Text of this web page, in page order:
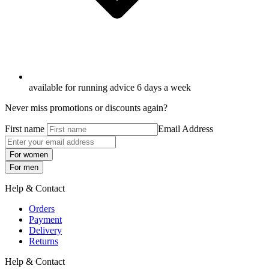
available for running advice 6 days a week
Never miss promotions or discounts again?
First name Email Address
For women
For men
Help & Contact
Orders
Payment
Delivery
Returns
Help & Contact